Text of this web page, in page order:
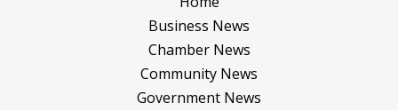
Business News
Chamber News
Community News
Government News